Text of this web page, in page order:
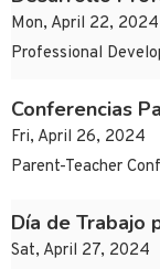
Mon, April 22,
Professional
Conferencias
Fri, April 26, 2024
Parent-Teacher
Día de Trabajo
Sat, April 27, 2024